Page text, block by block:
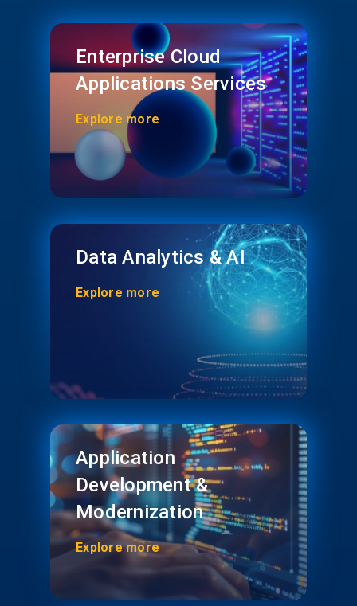
Enterprise Cloud
Applications Services
Explore more
Data Analytics & AI
Explore more
Application
Development &
Modernization
Explore more